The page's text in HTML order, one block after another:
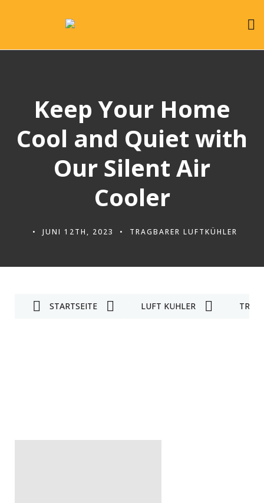
Keep Your Home
Cool and Quiet with
Our Silent Air
Cooler
JUNI 12TH, 2023 TRAGBARER LUFTKÜHLER
STARTSEITE LUFT KÜHLER